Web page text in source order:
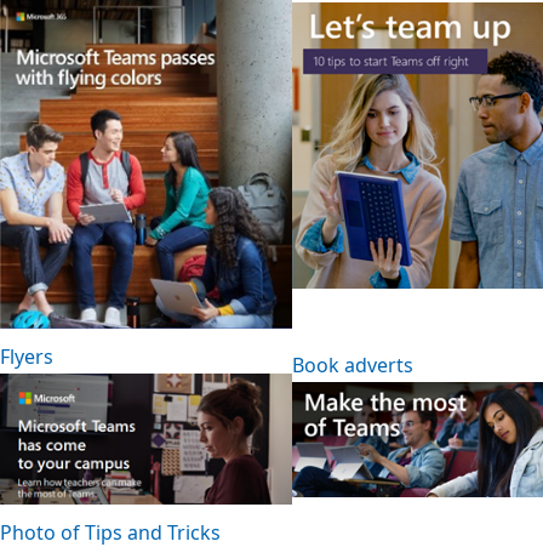
Flyers Book adverts
Photo of Tips and Tricks